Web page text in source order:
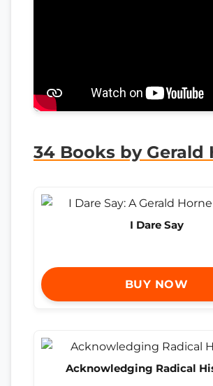
34 Books by Gerald
I Dare Say
BUY NOW
Acknowledging Radical